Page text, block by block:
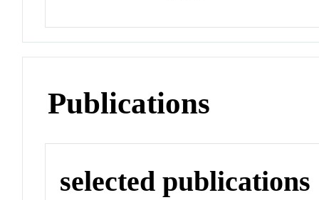
Publications
selected publications